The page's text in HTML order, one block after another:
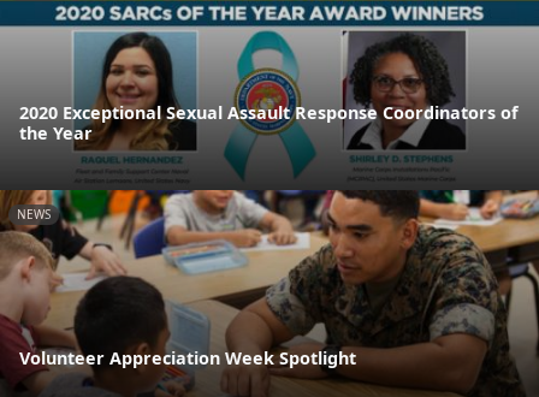
2020 Exceptional Sexual Assault Response Coordinators of
the Year
NEWS
Volunteer Appreciation Week Spotlight